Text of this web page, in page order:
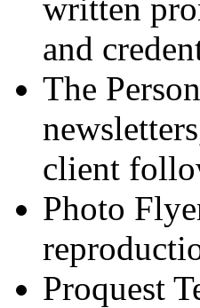
written
and
The
client
Photo
Proquest